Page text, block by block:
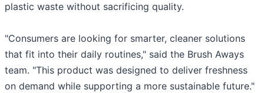
plastic waste without sacrificing quality.
"Consumers are looking for smarter, cleaner solutions
that fit into their daily routines," said the Brush Aways
team. "This product was designed to deliver freshness
on demand while supporting a more sustainable future."